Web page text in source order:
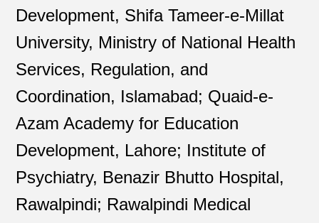
Development, Shifa Tameer-e-Millat
University, Ministry of National Health
Services, Regulation, and
Coordination, Islamabad; Quaid-e-
Azam Academy for Education
Development, Lahore; Institute of
Psychiatry, Benazir Bhutto Hospital,
Rawalpindi; Rawalpindi Medical